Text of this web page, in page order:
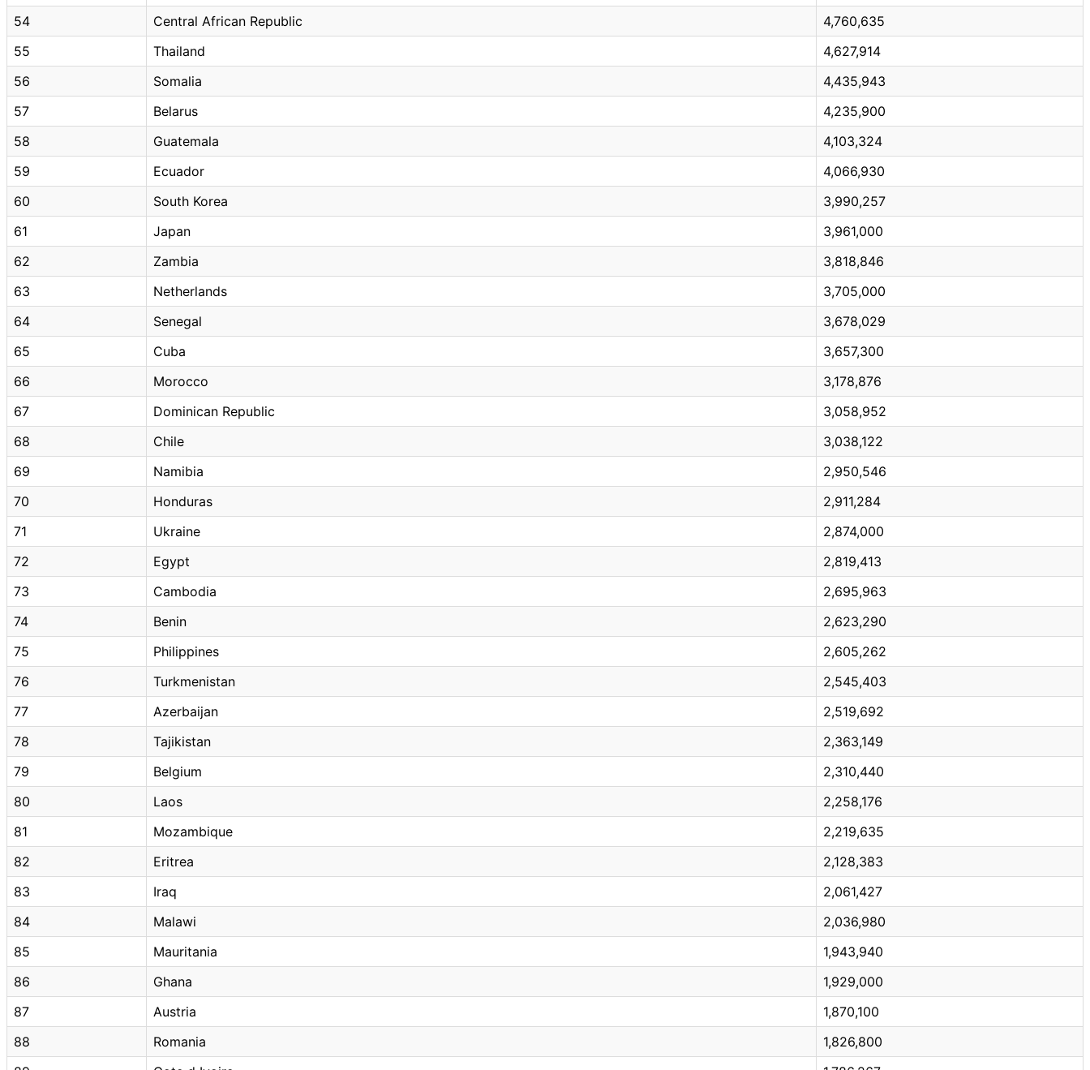
54
Central African Republic
4,760,635
55
Thailand
4,627,914
56
Somalia
4,435,943
57
Belarus
4,235,900
58
Guatemala
4,103,324
59
Ecuador
4,066,930
60
South Korea
3,990,257
61
Japan
3,961,000
62
Zambia
3,818,846
63
Netherlands
3,705,000
64
Senegal
3,678,029
65
Cuba
3,657,300
66
Morocco
3,178,876
67
Dominican Republic
3,058,952
68
Chile
3,038,122
69
Namibia
2,950,546
70
Honduras
2,911,284
71
Ukraine
2,874,000
72
Egypt
2,819,413
73
Cambodia
2,695,963
74
Benin
2,623,290
75
Philippines
2,605,262
76
Turkmenistan
2,545,403
77
Azerbaijan
2,519,692
78
Tajikistan
2,363,149
79
Belgium
2,310,440
80
Laos
2,258,176
81
Mozambique
2,219,635
82
Eritrea
2,128,383
83
Iraq
2,061,427
84
Malawi
2,036,980
85
Mauritania
1,943,940
86
Ghana
1,929,000
87
Austria
1,870,100
88
Romania
1,826,800